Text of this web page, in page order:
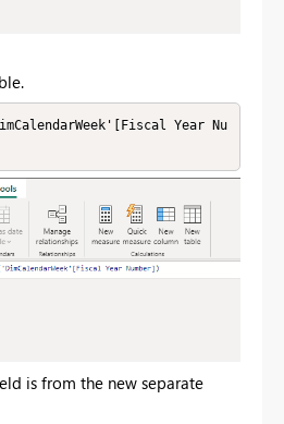
Year Nu
is from the new separate